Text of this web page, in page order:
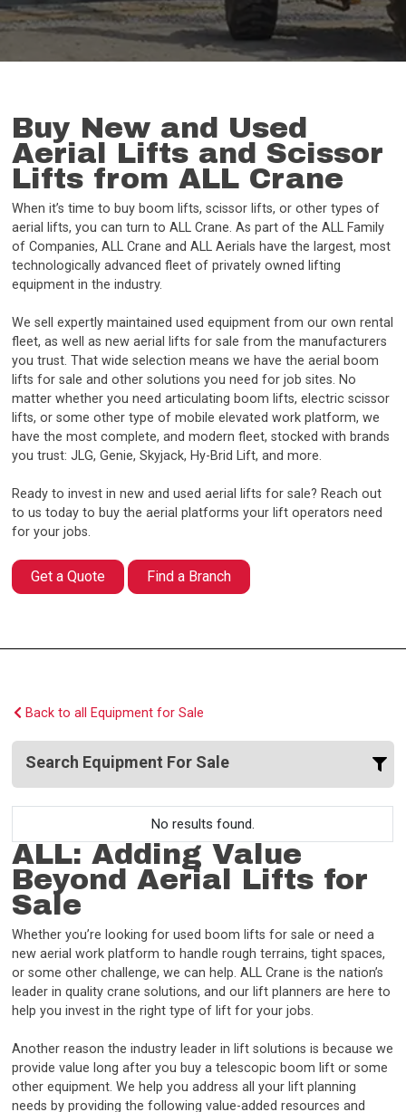
Buy New and Used
Aerial Lifts and Scissor
Lifts from ALL Crane
When it’s time to buy boom lifts, scissor lifts, or other types of
aerial lifts, you can turn to ALL Crane. As part of the ALL Family
of Companies, ALL Crane and ALL Aerials have the largest, most
technologically advanced fleet of privately owned lifting
equipment in the industry.
We sell expertly maintained used equipment from our own rental
fleet, as well as new aerial lifts for sale from the manufacturers
you trust. That wide selection means we have the aerial boom
lifts for sale and other solutions you need for job sites. No
matter whether you need articulating boom lifts, electric scissor
lifts, or some other type of mobile elevated work platform, we
have the most complete, and modern fleet, stocked with brands
you trust: JLG, Genie, Skyjack, Hy-Brid Lift, and more.
Ready to invest in new and used aerial lifts for sale? Reach out
to us today to buy the aerial platforms your lift operators need
for your jobs.
Get a Quote Find a Branch
Back to all Equipment for Sale
Search Equipment For Sale
No results found.
ALL: Adding Value
Beyond Aerial Lifts for
Sale
Whether you’re looking for used boom lifts for sale or need a
new aerial work platform to handle rough terrains, tight spaces,
or some other challenge, we can help. ALL Crane is the nation’s
leader in quality crane solutions, and our lift planners are here to
help you invest in the right type of lift for your jobs.
Another reason the industry leader in lift solutions is because we
provide value long after you buy a telescopic boom lift or some
other equipment. We help you address all your lift planning
needs by providing the following value-added resources and